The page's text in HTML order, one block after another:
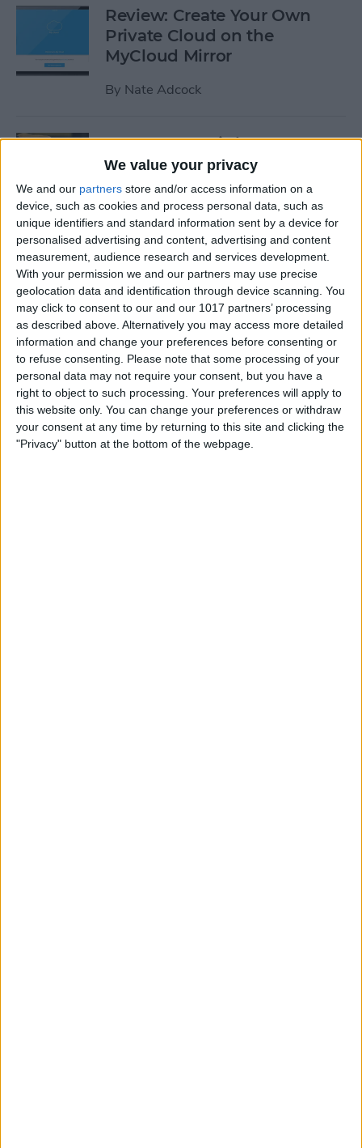
We value your privacy
We and our partners store and/or access information on a
device, such as cookies and process personal data, such as
unique identifiers and standard information sent by a device for
personalised advertising and content, advertising and content
measurement, audience research and services development.
With your permission we and our partners may use precise
geolocation data and identification through device scanning. You
may click to consent to our and our 1017 partners’ processing
as described above. Alternatively you may access more detailed
information and change your preferences before consenting or
to refuse consenting.
Please note that some processing of your
personal data may not require your consent, but you have a
right to object to such processing. Your preferences will apply to
this website only. You can change your preferences or withdraw
your consent at any time by returning to this site and clicking the
"Privacy" button at the bottom of the webpage.
Review: Create Your Own
Private Cloud on the
MyCloud Mirror
By Nate Adcock
19 Must-Have iPhone
Gadgets for the Office
ByDaniel Rasmus
Review: ZAGG Dropguard
Case and Invisible Shield
Screen Protector
ByNate Adcock
Get Ready for the End-of-Year
Game Rush!
ByDig Om